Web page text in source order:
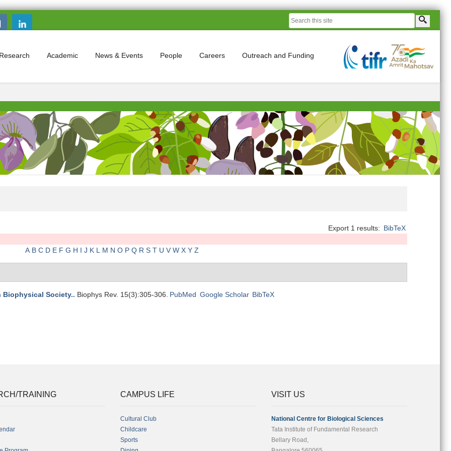
Search form
Research Academic News & Events People Careers Outreach and Funding
Export 1 results: BibTeX
A B C D E F G H I J K L M N O P Q R S T U V W X Y Z
Biophysical Society.. Biophys Rev. 15(3):305-306. PubMed Google Scholar BibTeX
TRAINING CAMPUS LIFE
Cultural Club
Childcare
Sports
VISIT US
National Centre for Biological Sciences
Tata Institute of Fundamental Research
Bellary Road,